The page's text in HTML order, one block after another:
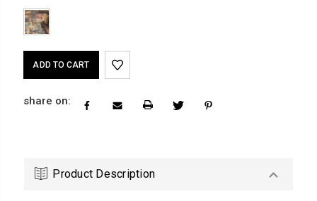
Current
share on:
Product Description